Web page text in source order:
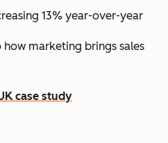
13% year-over-year
marketing brings sales
case study